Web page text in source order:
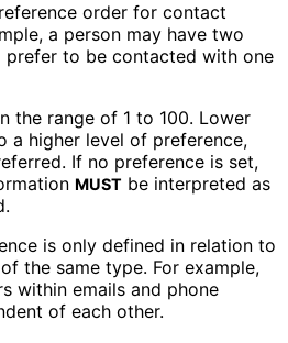
order for contact
a person may have two
prefer to be contacted with one
the range of 1 to 100. Lower
a higher level of preference,
If no preference is set,
MUST be interpreted as
is only defined in relation to
the same type. For example,
within emails and phone
of each other.